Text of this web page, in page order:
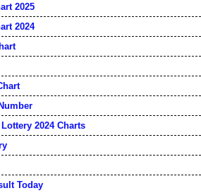
2025
2024
2024 Charts
Today